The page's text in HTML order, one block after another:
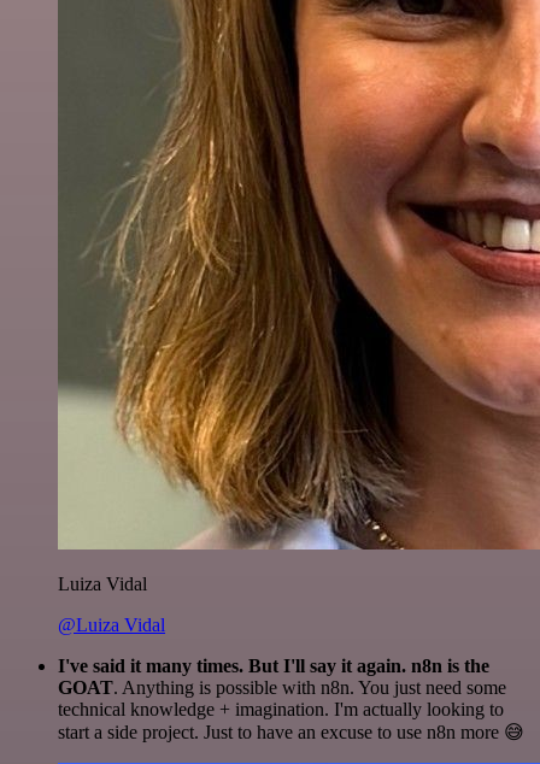
Luiza Vidal
@Luiza Vidal
I've said it many times. But I'll say it again. n8n is the
GOAT. Anything is possible with n8n. You just need some
technical knowledge + imagination. I'm actually looking to
start a side project. Just to have an excuse to use n8n more 😅